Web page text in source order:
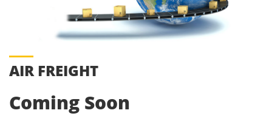
AIR FREIGHT
Coming Soon